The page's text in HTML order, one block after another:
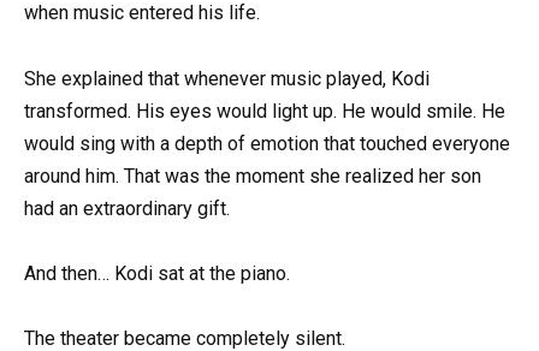
when music entered his life.
She explained that whenever music played, Kodi
transformed. His eyes would light up. He would smile. He
would sing with a depth of emotion that touched everyone
around him. That was the moment she realized her son
had an extraordinary gift.
And then… Kodi sat at the piano.
The theater became completely silent.